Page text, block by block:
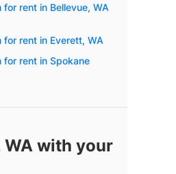
rent in Bellevue, WA
rent in Everett, WA
for rent in Spokane
with your